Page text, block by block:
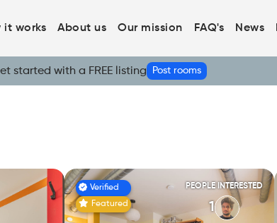
it works About us Our mission FAQ's News
started with a FREE listing Post rooms
Verified
Featured
PEOPLE INTERESTED
1